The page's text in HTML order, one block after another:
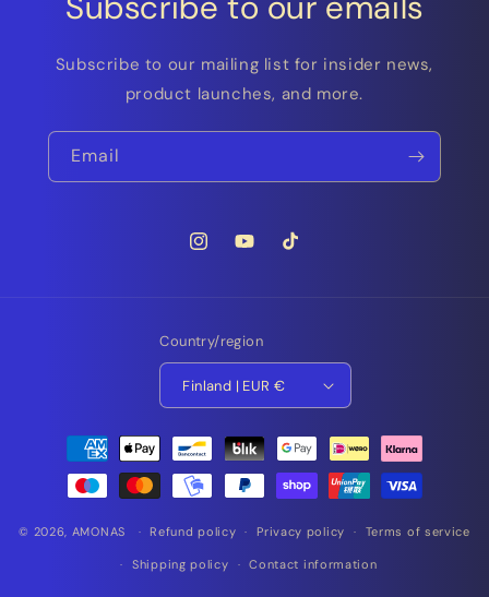
Subscribe to our mailing list for insider news,
product launches, and more.
Email
InstagramYouTubeTikTok
Country/region
Finland | EUR €
Payment
methods
© 2026, AMONAS Refund policy Privacy policy Terms of service
Shipping policy Contact information